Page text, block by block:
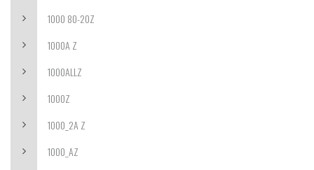
1000 80-20Z
1000A Z
1000ALLZ
1000Z
1000_2A Z
1000_AZ